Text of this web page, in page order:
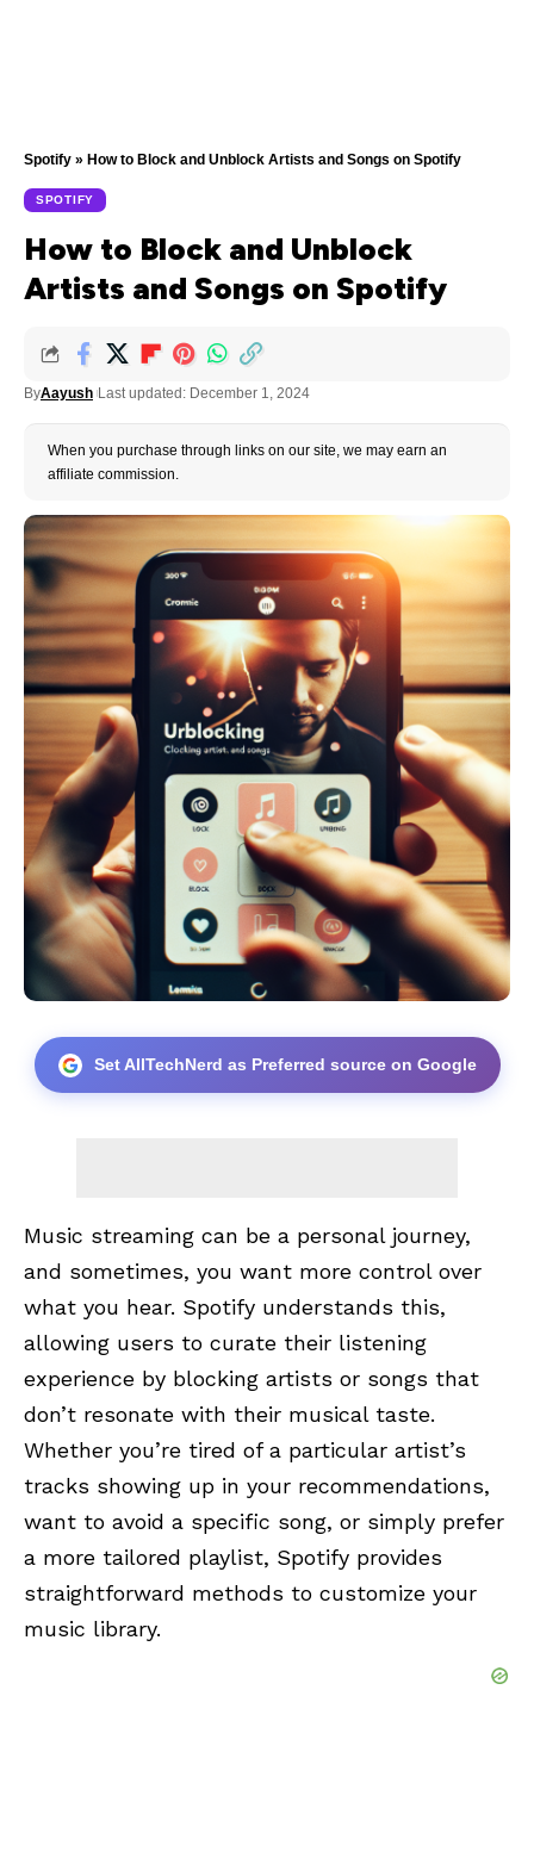
Spotify » How to Block and Unblock Artists and Songs on Spotify
SPOTIFY
How to Block and Unblock
Artists and Songs on Spotify
ByAayush Last updated: December 1, 2024
When you purchase through links on our site, we may earn an
affiliate commission.
Set AllTechNerd as Preferred source on Google
Music streaming can be a personal journey,
and sometimes, you want more control over
what you hear. Spotify understands this,
allowing users to curate their listening
experience by blocking artists or songs that
don’t resonate with their musical taste.
Whether you’re tired of a particular artist’s
tracks showing up in your recommendations,
want to avoid a specific song, or simply prefer
a more tailored playlist, Spotify provides
straightforward methods to customize your
music library.